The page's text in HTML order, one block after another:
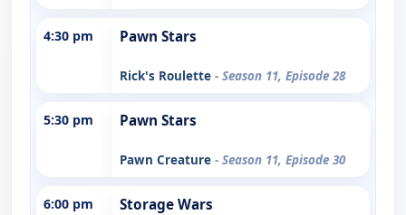
4:30 pm Pawn Stars
Rick's Roulette - Season 11, Episode 28
5:30 pm Pawn Stars
Pawn Creature - Season 11, Episode 30
6:00 pm Storage Wars